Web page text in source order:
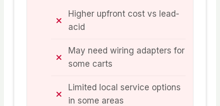
Higher upfront cost vs lead-
acid
May need wiring adapters for
some carts
Limited local service options
in some areas